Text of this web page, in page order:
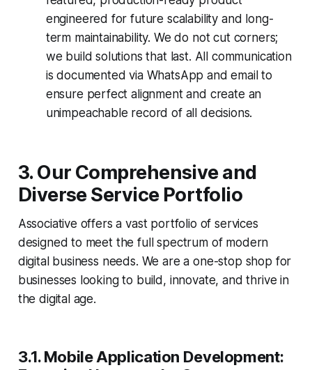
engineered for future scalability and long-
term maintainability. We do not cut corners;
we build solutions that last. All communication
is documented via WhatsApp and email to
ensure perfect alignment and create an
unimpeachable record of all decisions.
3. Our Comprehensive and
Diverse Service Portfolio
Associative offers a vast portfolio of services
designed to meet the full spectrum of modern
digital business needs. We are a one-stop shop for
businesses looking to build, innovate, and thrive in
the digital age.
3.1. Mobile Application Development: